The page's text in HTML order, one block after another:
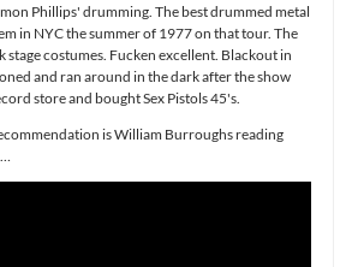
Phillips' drumming. The best drummed metal
in NYC the summer of 1977 on that tour. The
stage costumes. Fucken excellent. Blackout in
and ran around in the dark after the show
store and bought Sex Pistols 45's.
is William Burroughs reading